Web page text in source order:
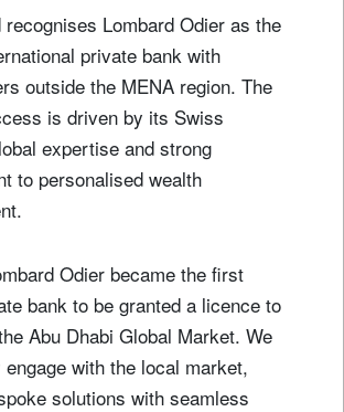
Lombard Odier as the
private bank with
outside the MENA region. The
is driven by its Swiss
expertise and strong
to personalised wealth
Odier became the first
bank to be granted a licence to
Abu Dhabi Global Market. We
with the local market,
solutions with seamless